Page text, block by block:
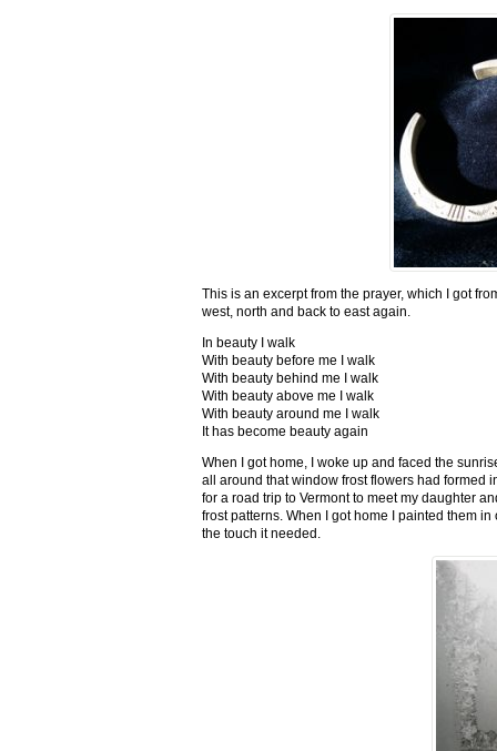
This is an excerpt from the prayer, which I got
west, north and back to east again.
In beauty I walk
With beauty before me I walk
With beauty behind me I walk
With beauty above me I walk
With beauty around me I walk
It has become beauty again
When I got home, I woke up and faced the
all around that window frost flowers had formed
for a road trip to Vermont to meet my daughter
frost patterns. When I got home I painted them
the touch it needed.